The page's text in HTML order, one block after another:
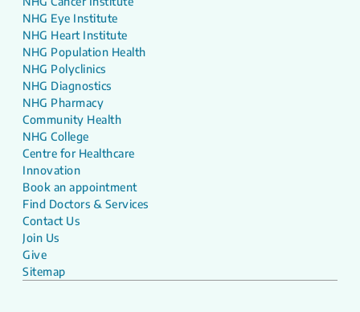
NHG Eye Institute
NHG Heart Institute
NHG Population Health
NHG Polyclinics
NHG Diagnostics
NHG Pharmacy
Community Health
NHG College
Centre for Healthcare
Innovation
Book an appointment
Find Doctors & Services
Contact Us
Join Us
Give
Sitemap